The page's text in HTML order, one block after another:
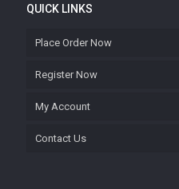
QUICK LINKS
Place Order Now
Register Now
My Account
Contact Us